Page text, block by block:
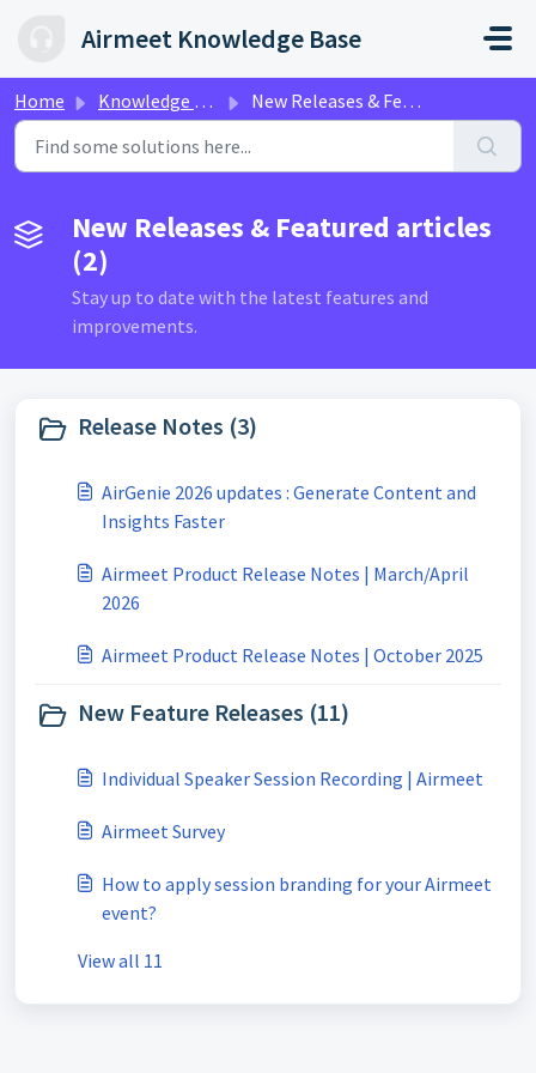
Airmeet Knowledge Base
Home Knowledge base New Releases & Featured articles
New Releases & Featured articles
(2)
Stay up to date with the latest features and
improvements.
Release Notes (3)
AirGenie 2026 updates : Generate Content and
Insights Faster
Airmeet Product Release Notes | March/April
2026
Airmeet Product Release Notes | October 2025
New Feature Releases (11)
Individual Speaker Session Recording | Airmeet
Airmeet Survey
How to apply session branding for your Airmeet
event?
View all 11